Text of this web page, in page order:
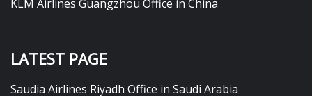
KLM Airlines Guangzhou Office in China
LATEST PAGE
Saudia Airlines Riyadh Office in Saudi Arabia